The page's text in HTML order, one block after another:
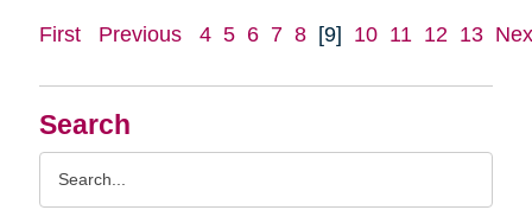
Search
First Previous 4 5 6 7 8 [9] 10 11 12 13